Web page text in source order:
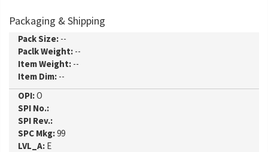
Packaging & Shipping
Pack Size: --
Paclk Weight: --
Item Weight: --
Item Dim: --
OPI:O
SPI No.:
SPI Rev.:
SPC Mkg:99
LVL_A: E